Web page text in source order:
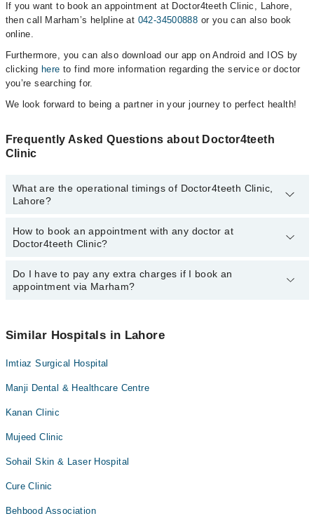
If you want to book an appointment at Doctor4teeth Clinic, Lahore,
then call Marham’s helpline at 042-34500888 or you can also book
online.
Furthermore, you can also download our app on Android and IOS by
clicking here to find more information regarding the service or doctor
you’re searching for.
We look forward to being a partner in your journey to perfect health!
Frequently Asked Questions about Doctor4teeth
Clinic
What are the operational timings of Doctor4teeth Clinic,
Lahore?
The operational timings of Doctor4teeth Clinic may vary by
department. However, the hospital's emergency is operational
34500888.
How to book an appointment with any doctor at
Doctor4teeth Clinic?
You can book an appointment with any doctor or get any service
available at Doctor4teeth Clinic via Marham. You can also
Do I have to pay any extra charges if I book an
appointment via Marham?
appointment via Marham.
Similar Hospitals in Lahore
Imtiaz Surgical Hospital
Manji Dental & Healthcare Centre
Kanan Clinic
Mujeed Clinic
Sohail Skin & Laser Hospital
Cure Clinic
Behbood Association